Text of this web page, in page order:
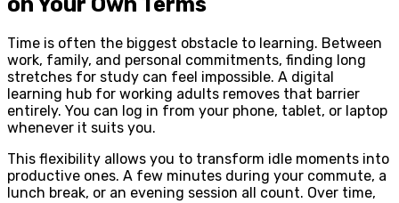
Time is often the biggest obstacle to learning. Between
work, family, and personal commitments, finding long
stretches for study can feel impossible. A digital
learning hub for working adults removes that barrier
entirely. You can log in from your phone, tablet, or laptop
whenever it suits you.
This flexibility allows you to transform idle moments into
productive ones. A few minutes during your commute, a
lunch break, or an evening session all count. Over time,